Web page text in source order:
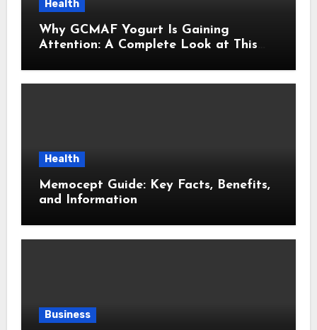
Health
Why GCMAF Yogurt Is Gaining
Attention: A Complete Look at This
Health
Memocept Guide: Key Facts, Benefits,
and Information
Business